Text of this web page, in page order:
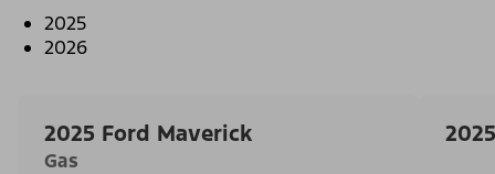
2025
2026
2025 Ford Maverick
Gas